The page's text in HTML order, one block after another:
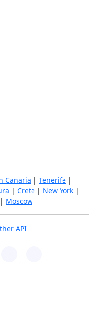
Canaria | Tenerife |
| Crete | New York |
| Moscow
API